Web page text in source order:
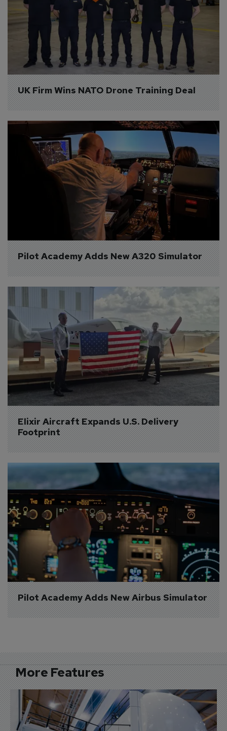
UK Firm Wins NATO Drone Training Deal
Pilot Academy Adds New A320 Simulator
Elixir Aircraft Expands U.S. Delivery
Footprint
Pilot Academy Adds New Airbus Simulator
More Features